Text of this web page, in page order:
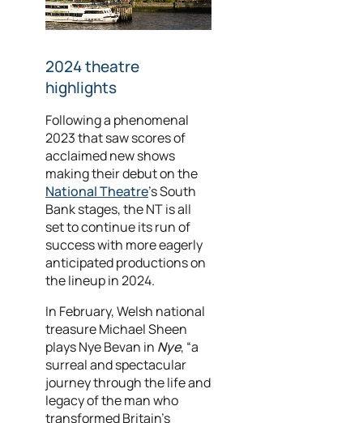
2024 theatre
highlights
Following a phenomenal
2023 that saw scores of
acclaimed new shows
making their debut on the
National Theatre's South
Bank stages, the NT is all
set to continue its run of
success with more eagerly
anticipated productions on
the lineup in 2024.
In February, Welsh national
treasure Michael Sheen
plays Nye Bevan in Nye, “a
surreal and spectacular
journey through the life and
legacy of the man who
transformed Britain’s